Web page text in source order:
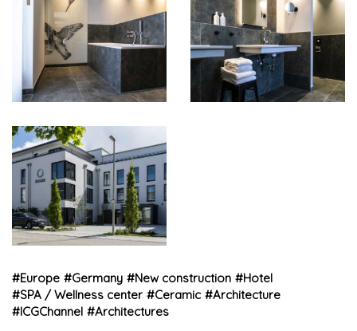
#Europe #Germany #New construction #Hotel
#SPA / Wellness center #Ceramic #Architecture
#ICGChannel #Architectures